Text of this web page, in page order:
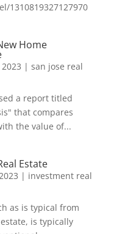
1310819327127970
Home
| san jose real
a report titled
that compares
the value of...
Estate
| investment real
as is typical from
is typically